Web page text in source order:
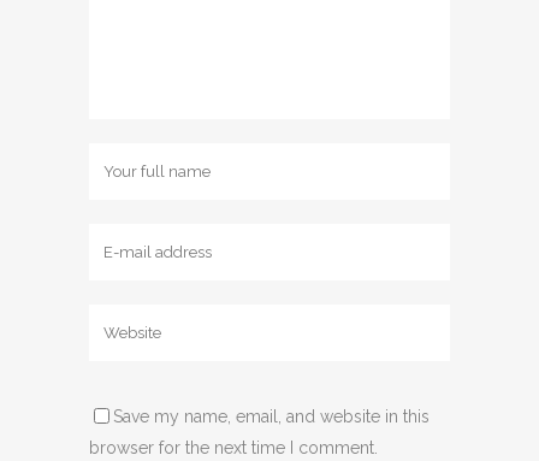
Save my name, email, and website in this
browser for the next time I comment.